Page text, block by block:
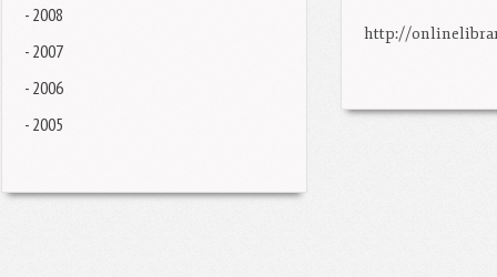
- 2008
- 2007
- 2006
- 2005
http://